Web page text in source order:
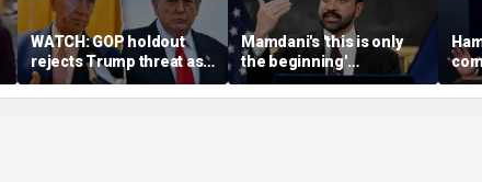
WATCH: GOP holdout
rejects Trump threat as
AG nominee standoff
explodes
Mamdani's 'this is only
the beginning'
announcement cracking
down on food delivery